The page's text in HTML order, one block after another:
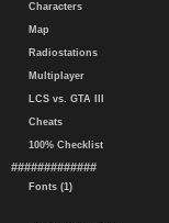
Characters
Map
Radiostations
Multiplayer
LCS vs. GTA III
Cheats
100% Checklist
#############
Fonts (1)